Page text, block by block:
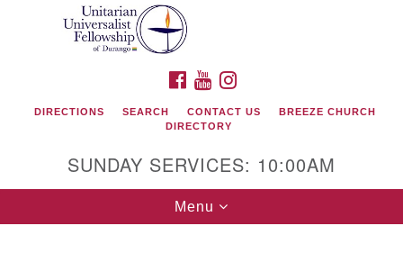
Google
FACEBOOK
YOUTUBE
DIRECTIONS SEARCH CONTACT US
BREEZE CHURCH
DIRECTORY
SUNDAY SERVICES: 10:00AM
Toggle
navigation
Menu